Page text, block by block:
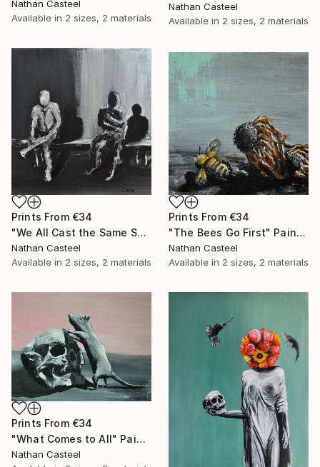
Nathan Casteel
Available in 2 sizes, 2 materials
Nathan Casteel
Available in 2 sizes, 2 materials
Prints From €34
"We All Cast the Same Shadow" Painting
Nathan Casteel
Available in 2 sizes, 2 materials
Prints From €34
"The Bees Go First" Painting
Nathan Casteel
Available in 2 sizes, 2 materials
Prints From €34
"What Comes to All" Painting
Nathan Casteel